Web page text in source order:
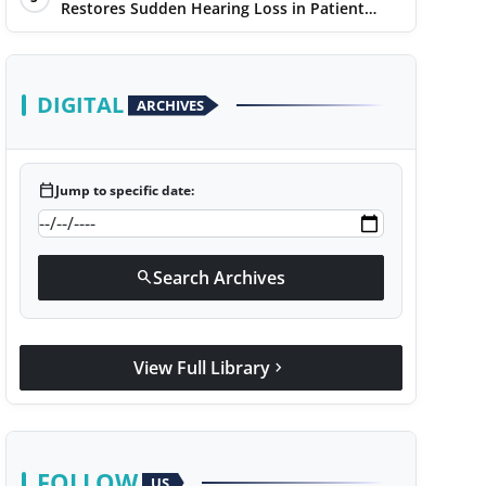
Restores Sudden Hearing Loss in Patient
Within 7 Days
DIGITAL ARCHIVES
calendar_todayJump to specific date:
searchSearch Archives
View Full Library chevron_right